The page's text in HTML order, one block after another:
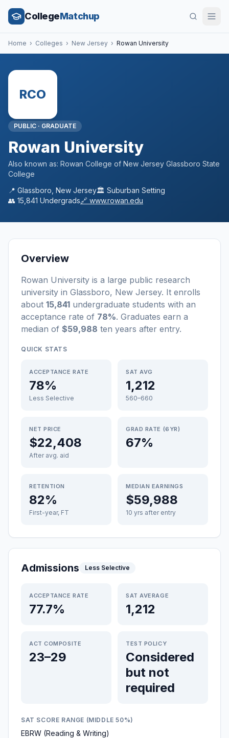
CollegeMatchup
Home › Colleges › New Jersey › Rowan University
RCO
PUBLIC · GRADUATE
Rowan University
Also known as: Rowan College of New Jersey Glassboro State
College
📍 Glassboro New Jersey🏛️ Suburban Setting
👥 15,841 Undergrads🔗 www.rowan.edu
Overview
Rowan University is a large public research
university in Glassboro, New Jersey. It enrolls
about 15,841 undergraduate students with an
acceptance rate of 78%. Graduates earn a
median of $59,988 ten years after entry.
QUICK STATS
ACCEPTANCE RATE
78%
Less Selective
SAT AVG
1,212
560–660
NET PRICE
$22,408
After avg. aid
GRAD RATE (6YR)
67%
RETENTION
82%
First-year, FT
MEDIAN EARNINGS
$59,988
10 yrs after entry
Admissions Less Selective
ACCEPTANCE RATE
77.7%
SAT AVERAGE
1,212
ACT COMPOSITE
23–29
TEST POLICY
Considered
but not
required
SAT SCORE RANGE (MIDDLE 50%)
EBRW (Reading & Writing)